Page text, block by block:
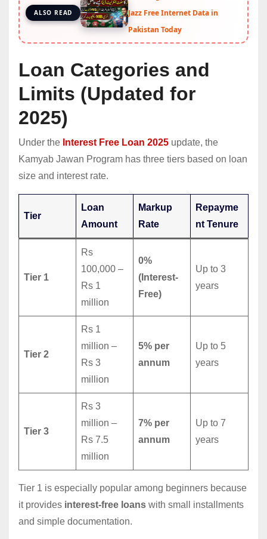
ALSO READ
Jazz Free Internet Data in
Pakistan Today
Loan Categories and
Limits (Updated for
2025)
Under the Interest Free Loan 2025 update, the
Kamyab Jawan Program has three tiers based on loan
size and interest rate.
Tier
Loan
Amount
Markup
Rate
Repayme
nt Tenure
Tier 1
Rs
100,000 –
Rs 1
million
0%
(Interest-
Free)
Up to 3
years
Tier 2
Rs 1
million –
Rs 3
million
5% per
annum
Up to 5
years
Tier 3
Rs 3
million –
Rs 7.5
million
7% per
annum
Up to 7
years
Tier 1 is especially popular among beginners because
it provides interest-free loans with small installments
and simple documentation.